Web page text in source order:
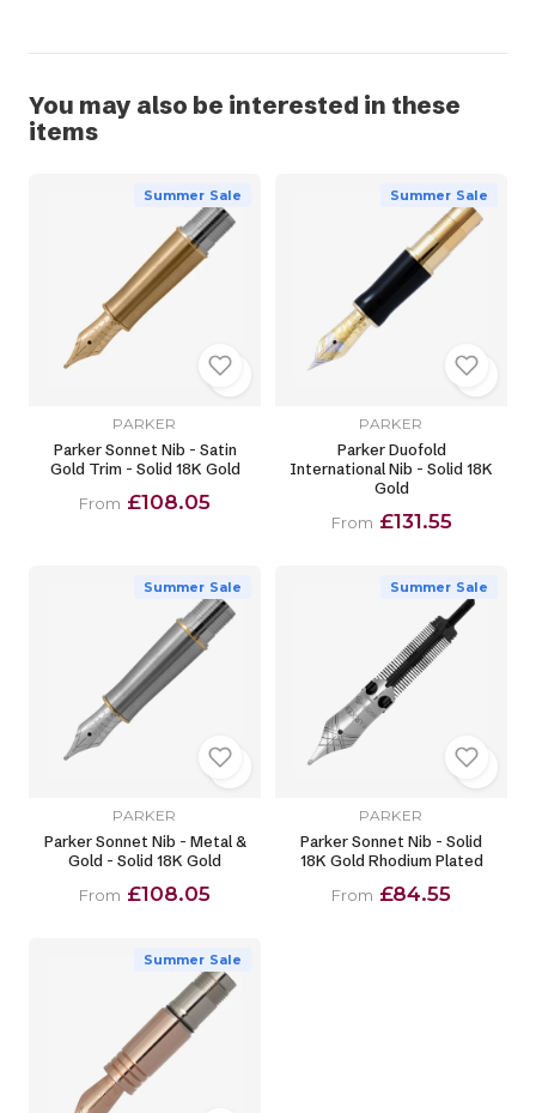
You may also be interested in these
items
Summer Sale
PARKER
Parker Sonnet Nib - Satin
Gold Trim - Solid 18K Gold
From £108.05
Summer Sale
PARKER
Parker Duofold
International Nib - Solid 18K
Gold
From £131.55
Summer Sale
PARKER
Parker Sonnet Nib - Metal &
Gold - Solid 18K Gold
From £108.05
Summer Sale
PARKER
Parker Sonnet Nib - Solid
18K Gold Rhodium Plated
From £84.55
Summer Sale